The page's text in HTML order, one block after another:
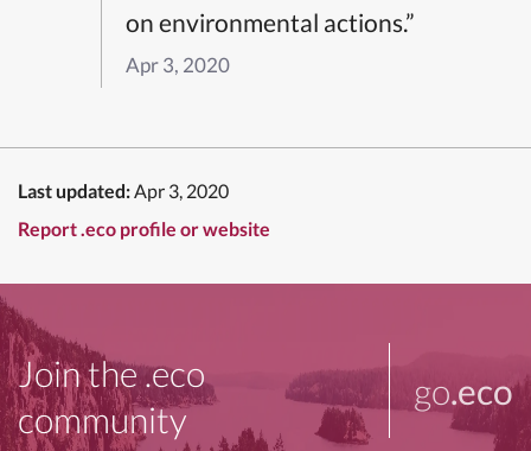
on environmental actions.”
Apr 3, 2020
Last updated:Apr 3, 2020
Report .eco profile or website
Join the .eco
community
go.eco